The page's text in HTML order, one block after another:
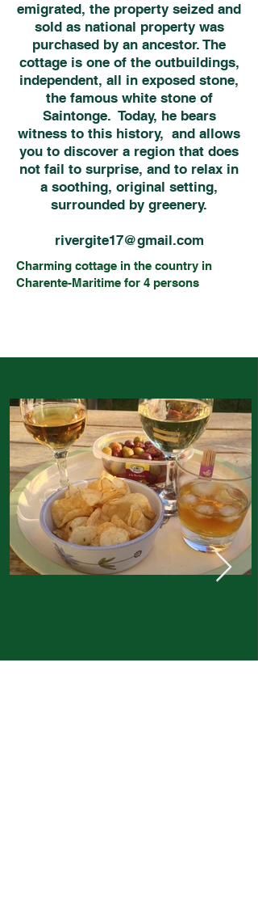
emigrated, the property seized and
sold as national property was
purchased by an ancestor. The
cottage is one of the outbuildings,
independent, all in exposed stone,
the famous white stone of
Saintonge. Today, he bears
witness to this history, and allows
you to discover a region that does
not fail to surprise, and to relax in
a soothing, original setting,
surrounded by greenery.
rivergite17@gmail.com
Charming cottage in the country in
Charente-Maritime for 4 persons